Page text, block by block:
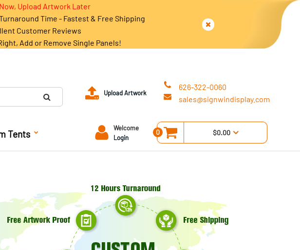
Upload Artwork Later
Time - Fastest & Free Shipping
Customer Reviews
Add or Remove Single Panels!
Upload Artwork
626-322-0060
sales@signwindisplay.com
Tents
Welcome
Login
0 $0.00